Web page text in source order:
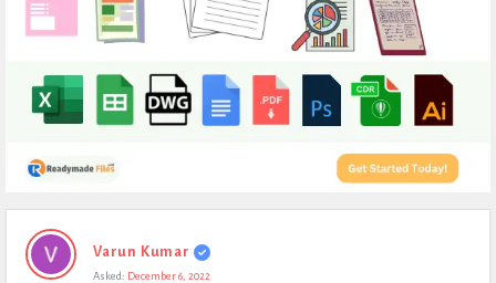
Expert
Civil
Varun Kumar
Asked: December 6, 2022